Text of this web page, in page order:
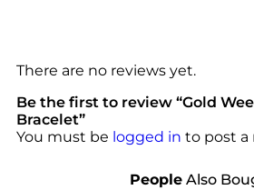
There are no reviews yet.
Be the first to review “Gold
Bracelet”
You must be logged in to post a
People Also